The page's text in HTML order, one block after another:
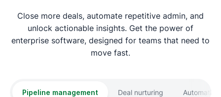
Close more deals, automate repetitive admin, and
unlock actionable insights. Get the power of
enterprise software, designed for teams that need to
move fast.
Pipeline management Deal nurturing